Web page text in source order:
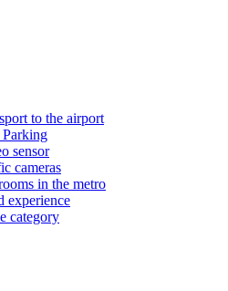
to the airport
sensor
cameras
in the metro
experience
category